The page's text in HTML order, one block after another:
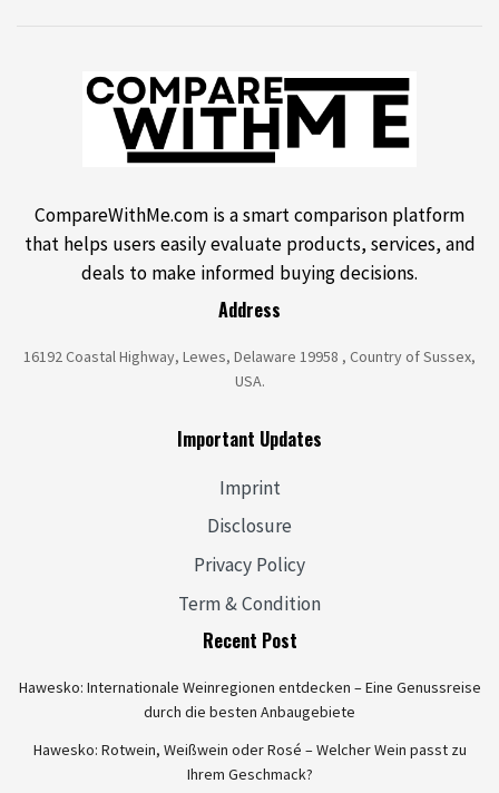
CompareWithMe.com is a smart comparison platform
that helps users easily evaluate products, services, and
deals to make informed buying decisions.
Address
16192 Coastal Highway, Lewes, Delaware 19958 , Country of Sussex,
USA.
Important Updates
Imprint
Disclosure
Privacy Policy
Term & Condition
Recent Post
Hawesko: Internationale Weinregionen entdecken – Eine Genussreise
durch die besten Anbaugebiete
Hawesko: Rotwein, Weißwein oder Rosé – Welcher Wein passt zu
Ihrem Geschmack?